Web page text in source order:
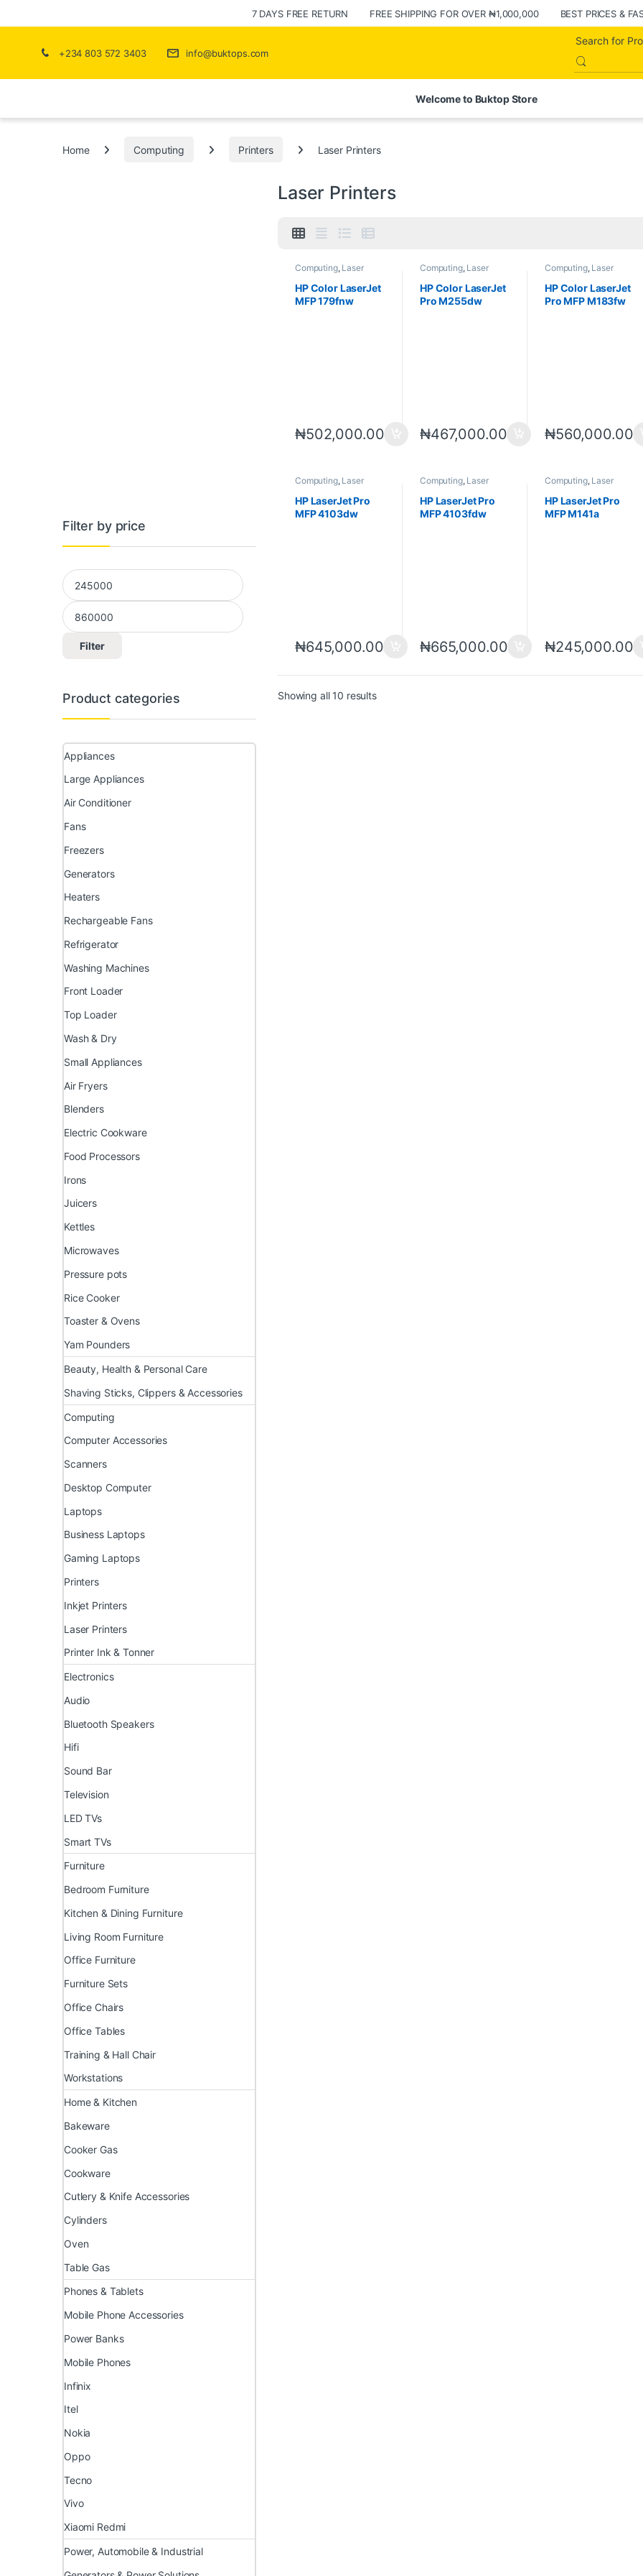
7 DAYS FREE RETURN FREE SHIPPING FOR OVER ₦1,000,000 BEST PRICES &
+234 803 572 3403 info@buktops.com
Welcome to Buktop Store
Home Computing Printers Laser Printers
Laser Printers
Computing, Laser
Printers
Printers
HP Color LaserJet
MFP 179fnw
₦502,000.00
Computing, Laser
Printers
Printers
HP Color LaserJet
Pro M255dw
₦467,000.00
Computing, Laser
Printers
Printers
HP Color LaserJet
Pro MFP M183fw
₦560,000.00
Computing, Laser
Printers
Printers
HP LaserJet Pro
MFP 4103dw
₦645,000.00
Computing, Laser
Printers
Printers
Scanners
HP LaserJet Pro
MFP 4103fdw
₦665,000.00
Computing, Laser
Printers
Printers
Scanners
HP LaserJet Pro
MFP M141a
₦245,000.00
Showing all 10 results
Filter by price
Min price
Max price
Filter
Product categories
Appliances
Large Appliances
Air Conditioner
Fans
Freezers
Generators
Heaters
Rechargeable Fans
Refrigerator
Washing Machines
Front Loader
Top Loader
Wash & Dry
Small Appliances
Air Fryers
Blenders
Electric Cookware
Food Processors
Irons
Juicers
Kettles
Microwaves
Pressure pots
Rice Cooker
Toaster & Ovens
Yam Pounders
Beauty, Health & Personal Care
Shaving Sticks, Clippers & Accessories
Computing
Computer Accessories
Scanners
Desktop Computer
Laptops
Business Laptops
Gaming Laptops
Printers
Inkjet Printers
Laser Printers
Printer Ink & Tonner
Electronics
Audio
Bluetooth Speakers
Hifi
Sound Bar
Television
LED TVs
Smart TVs
Furniture
Bedroom Furniture
Kitchen & Dining Furniture
Living Room Furniture
Office Furniture
Furniture Sets
Office Chairs
Office Tables
Training & Hall Chair
Workstations
Home & Kitchen
Bakeware
Cooker Gas
Cookware
Cutlery & Knife Accessories
Cylinders
Oven
Table Gas
Phones & Tablets
Mobile Phone Accessories
Power Banks
Mobile Phones
Infinix
Itel
Nokia
Oppo
Tecno
Vivo
Xiaomi Redmi
Power, Automobile & Industrial